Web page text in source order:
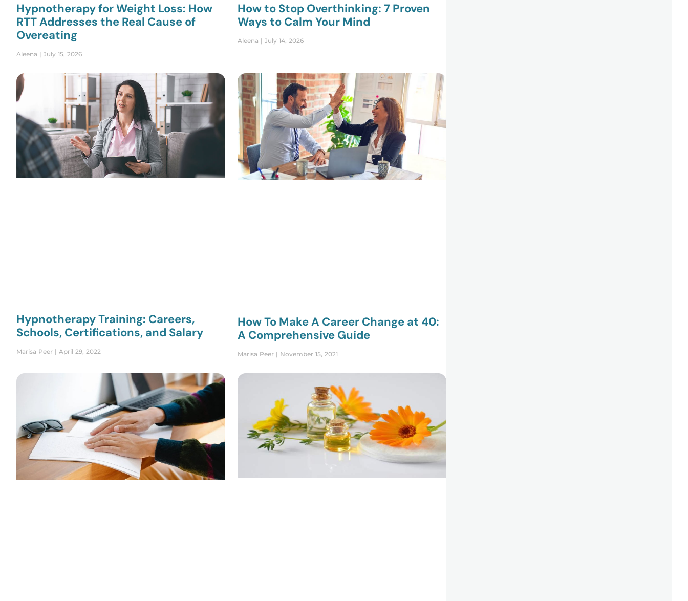
Hypnotherapy for Weight Loss: How
RTT Addresses the Real Cause of
Overeating
Aleena July 15, 2026
How to Stop Overthinking: 7 Proven
Ways to Calm Your Mind
Aleena July 14, 2026
Hypnotherapy Training: Careers,
Schools, Certifications, and Salary
Marisa Peer April 29, 2022
How To Make A Career Change at 40:
A Comprehensive Guide
Marisa Peer November 15, 2021